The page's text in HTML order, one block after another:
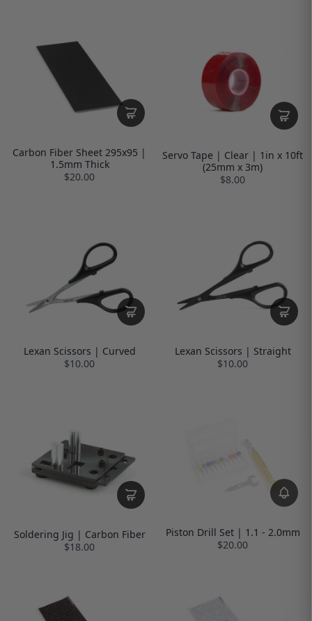
Carbon Fiber Sheet 295x95 |
1.5mm Thick
$20.00
Servo Tape | Clear | 1in x 10ft
(25mm x 3m)
$8.00
Lexan Scissors | Curved
$10.00
Lexan Scissors | Straight
$10.00
Soldering Jig | Carbon Fiber
$18.00
Piston Drill Set | 1.1 - 2.0mm
$20.00